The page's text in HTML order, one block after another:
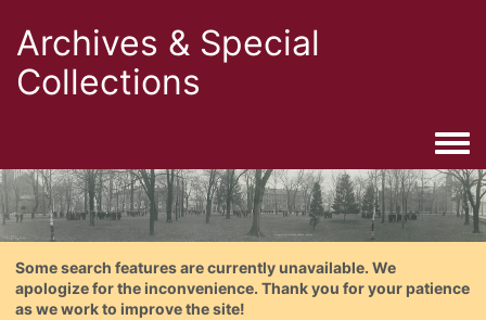
Archives & Special
Collections
Some search features are currently unavailable. We
apologize for the inconvenience. Thank you for your patience
as we work to improve the site!